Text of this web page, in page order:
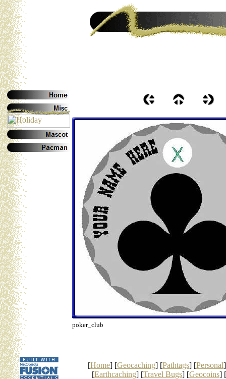
poker_club
[Home] [Geocaching] [Pathtags] [Personal
[Earthcaching] [Travel Bugs] [Geocoins] [